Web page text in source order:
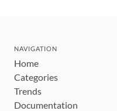
NAVIGATION
Home
Categories
Trends
Documentation